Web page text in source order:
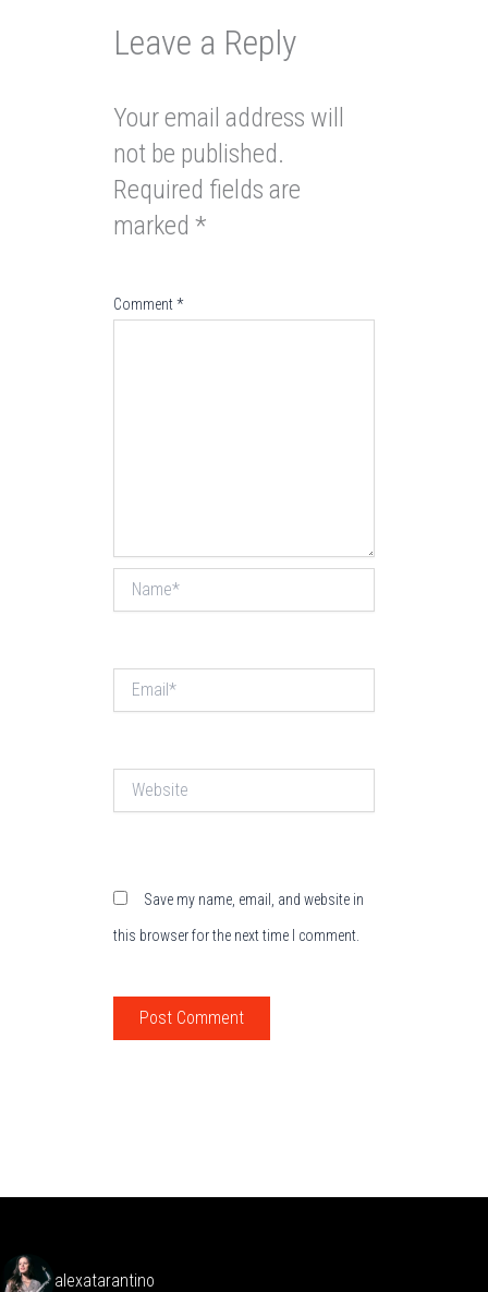
Leave a Reply
Your email address will
not be published.
Required fields are
marked *
Comment*
Save my name, email, and website in
this browser for the next time I comment.
alexatarantino